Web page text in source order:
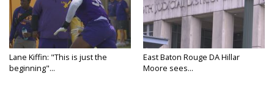
Lane Kiffin: "This is just the
beginning"...
East Baton Rouge DA Hillar
Moore sees...